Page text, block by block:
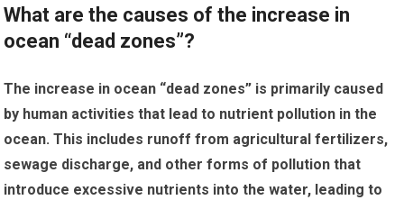
What are the causes of the increase in
ocean “dead zones”?
The increase in ocean “dead zones” is primarily caused
by human activities that lead to nutrient pollution in the
ocean. This includes runoff from agricultural fertilizers,
sewage discharge, and other forms of pollution that
introduce excessive nutrients into the water, leading to